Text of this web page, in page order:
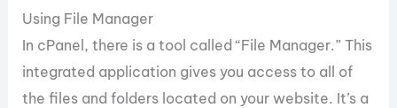
Using File Manager
In cPanel, there is a tool called “File Manager.” This
integrated application gives you access to all of
the files and folders located on your website. It’s a